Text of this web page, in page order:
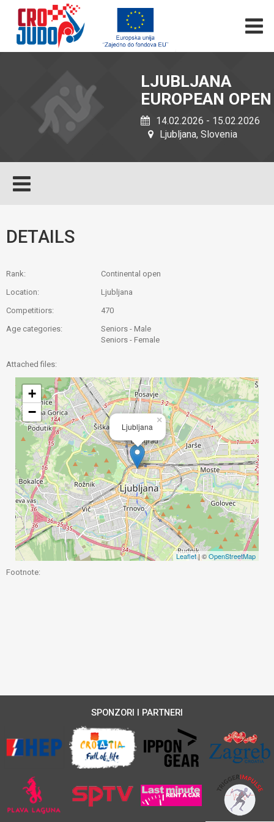
LJUBLJANA
EUROPEAN OPEN
14.02.2026 - 15.02.2026
Ljubljana, Slovenia
DETAILS
Rank:
Continental open
Location:
Ljubljana
Competitiors:
470
Age categories:
Seniors - Male
Seniors - Female
Attached files:
Ljubljana
×
+
−
Leaflet| ©OpenStreetMap
Footnote:
SPONZORI I PARTNERI